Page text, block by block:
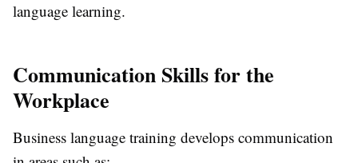
language learning.
Communication Skills for the
Workplace
Business language training develops communication